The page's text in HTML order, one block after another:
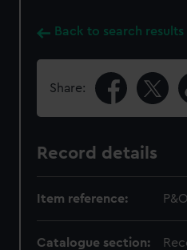
Back to search results
Share:
Record details
Item reference:
Catalogue section: